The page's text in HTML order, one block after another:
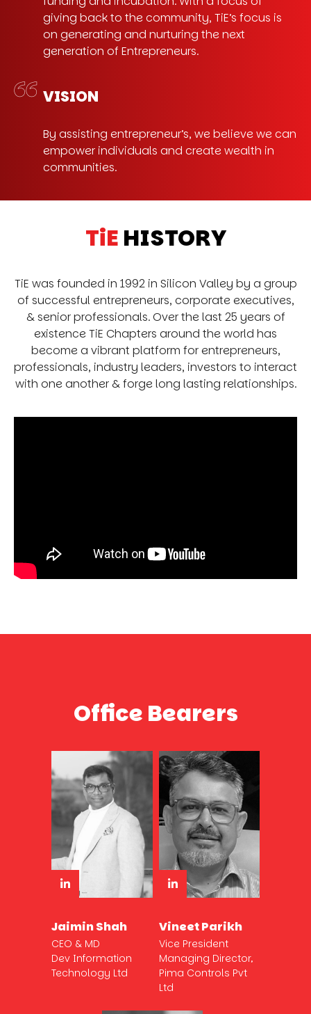
giving back to the community, TiE’s focus is
on generating and nurturing the next
generation of Entrepreneurs.
VISION
By assisting entrepreneur’s, we believe we can
empower individuals and create wealth in
communities.
TiE HISTORY
TiE was founded in 1992 in Silicon Valley by a group
of successful entrepreneurs, corporate executives,
& senior professionals. Over the last 25 years of
existence TiE Chapters around the world has
become a vibrant platform for entrepreneurs,
professionals, industry leaders, investors to interact
with one another & forge long lasting relationships.
Office Bearers
Jaimin Shah
CEO & MD
Dev Information
Technology Ltd
Vineet Parikh
Vice President
Managing Director,
Pima Controls Pvt
Ltd